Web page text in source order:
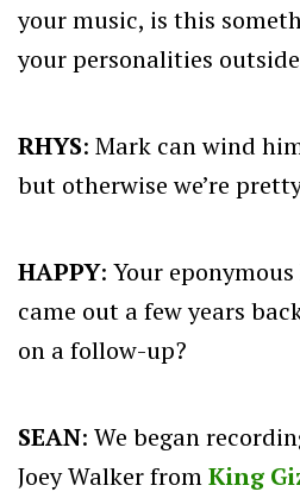
your music, is this
your personalities
RHYS: Mark can wind
but otherwise we’re
HAPPY: Your
came out a few years
on a follow-up?
SEAN: We began
Joey Walker fromKing